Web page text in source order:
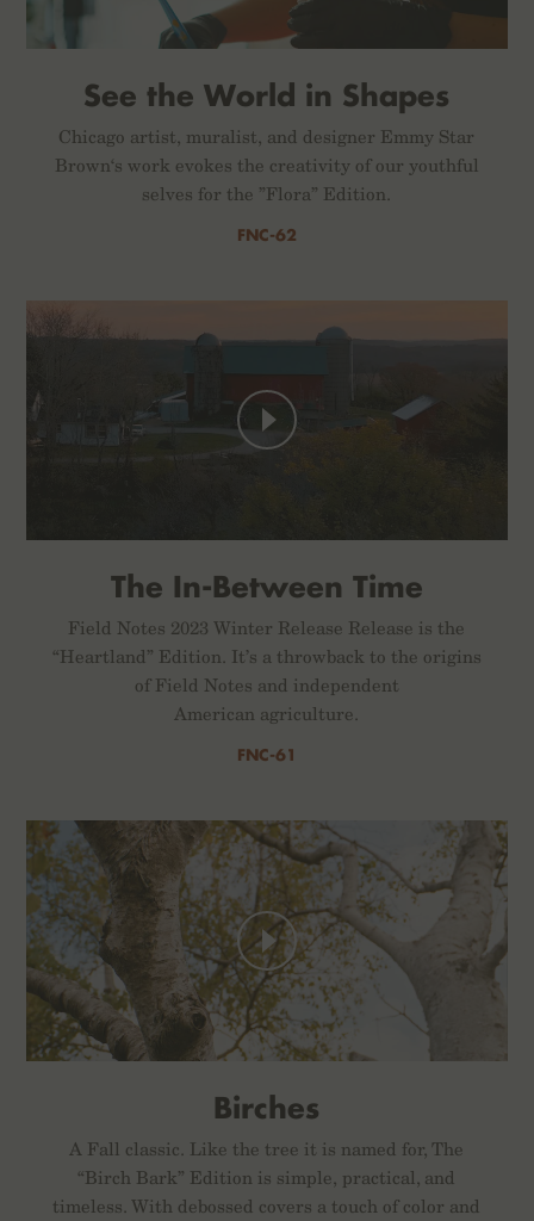
See the World in Shapes
Chicago artist, muralist, and designer Emmy Star
Brown‘s work evokes the creativity of our youthful
selves for the ”Flora” Edition.
FNC-62
The In-Between Time
Field Notes 2023 Winter Release Release is the
“Heartland” Edition. It’s a throwback to the origins
of Field Notes and independent
American agriculture.
FNC-61
Birches
A Fall classic. Like the tree it is named for, The
“Birch Bark” Edition is simple, practical, and
timeless. With debossed covers a touch of color and